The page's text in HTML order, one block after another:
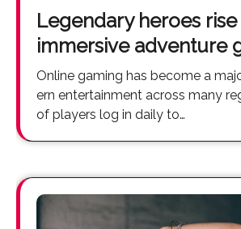
Legendary heroes rise
immersive adventure
Online gaming has become a
ern entertainment across many
of players log in daily to…